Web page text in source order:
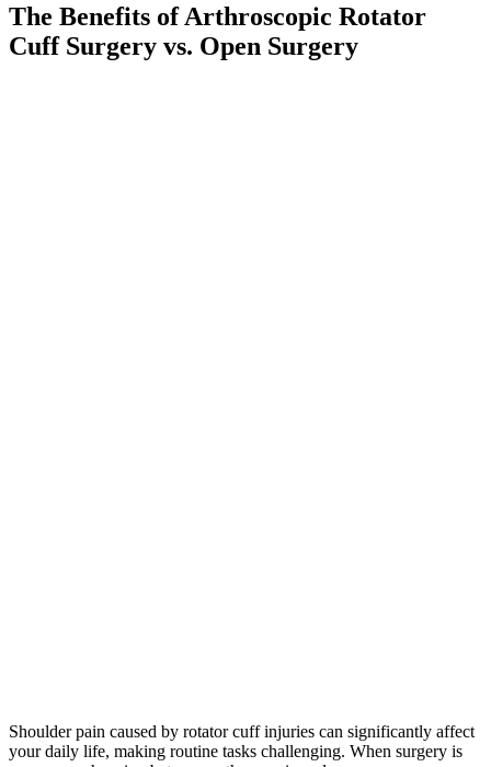
The Benefits of Arthroscopic Rotator
Cuff Surgery vs. Open Surgery
Shoulder pain caused by rotator cuff injuries can significantly affect
your daily life, making routine tasks challenging. When surgery is